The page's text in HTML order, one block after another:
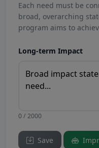
Each need must be
broad, overarching
program aims to
Long-term Impact
0 / 2000
Save